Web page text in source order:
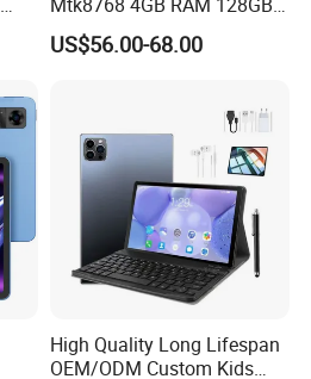
ROM WiFi Android 11 Tablet
PC
US$56.00-68.00
High Quality Long Lifespan
OEM/ODM Custom Kids